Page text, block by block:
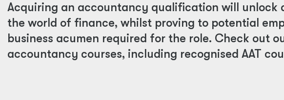
Acquiring an accountancy qualification will unlock
the world of finance, whilst proving to potential
business acumen required for the role. Check out
accountancy courses, including recognised AAT